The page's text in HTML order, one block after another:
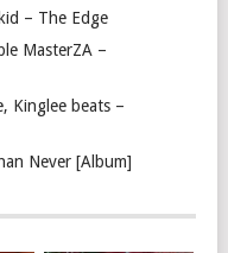
– The Edge
MasterZA –
Kinglee beats –
Never [Album]